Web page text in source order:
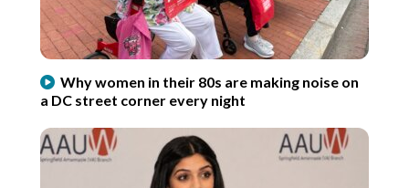
Why women in their 80s are making noise on
a DC street corner every night